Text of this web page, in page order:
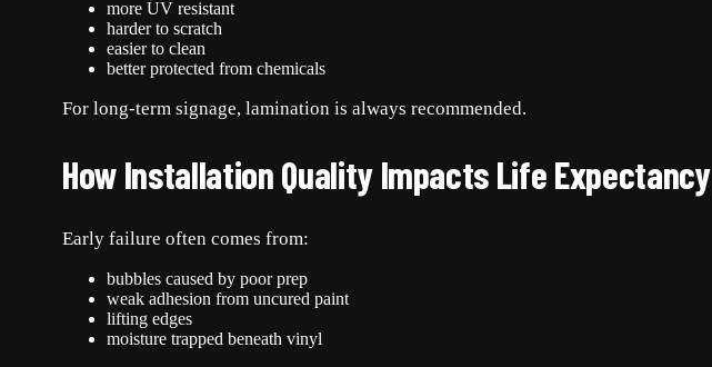
more UV resistant
harder to scratch
easier to clean
better protected from chemicals
For long-term signage, lamination is always recommended.
How Installation Quality Impacts Life Expectancy
Early failure often comes from:
bubbles caused by poor prep
weak adhesion from uncured paint
lifting edges
moisture trapped beneath vinyl